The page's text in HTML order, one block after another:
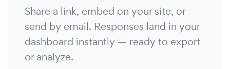
Share a link, embed on your site, or
send by email. Responses land in your
dashboard instantly — ready to export
or analyze.